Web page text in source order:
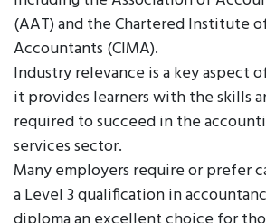
(AAT) and the Chartered Institute
Accountants (CIMA).
Industry relevance is a key aspect
it provides learners with the skills
required to succeed in the
services sector.
Many employers require or prefer
a Level 3 qualification in